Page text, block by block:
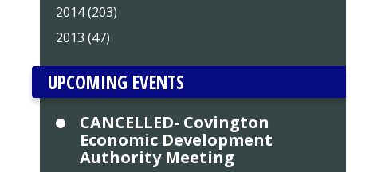
2014 (203)
2013 (47)
UPCOMING EVENTS
CANCELLED- Covington
Economic Development
Authority Meeting